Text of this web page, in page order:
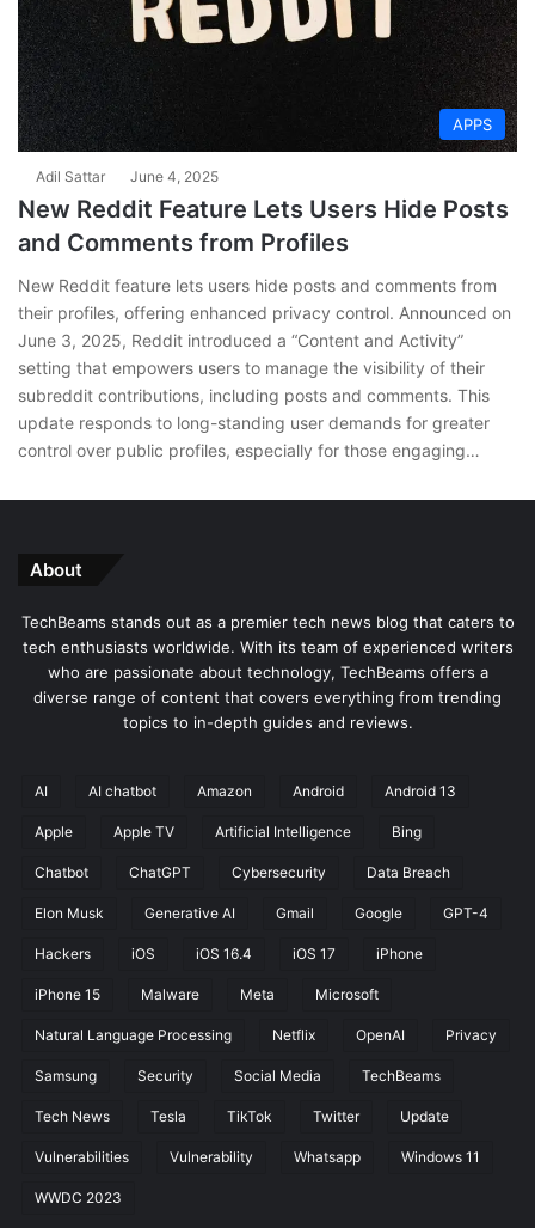
APPS
Adil Sattar June 4, 2025
New Reddit Feature Lets Users Hide Posts
and Comments from Profiles
New Reddit feature lets users hide posts and comments from
their profiles, offering enhanced privacy control. Announced on
June 3, 2025, Reddit introduced a “Content and Activity”
setting that empowers users to manage the visibility of their
subreddit contributions, including posts and comments. This
update responds to long-standing user demands for greater
control over public profiles, especially for those engaging…
About
TechBeams stands out as a premier tech news blog that caters to
tech enthusiasts worldwide. With its team of experienced writers
who are passionate about technology, TechBeams offers a
diverse range of content that covers everything from trending
topics to in-depth guides and reviews.
AI AI chatbot Amazon Android Android 13
Apple Apple TV Artificial Intelligence Bing
Chatbot ChatGPT Cybersecurity Data Breach
Elon Musk Generative AI Gmail Google GPT-4
Hackers iOS iOS 16.4 iOS 17 iPhone
iPhone 15 Malware Meta Microsoft
Natural Language Processing Netflix OpenAI Privacy
Samsung Security Social Media TechBeams
Tech News Tesla TikTok Twitter Update
Vulnerabilities Vulnerability Whatsapp Windows 11
WWDC 2023